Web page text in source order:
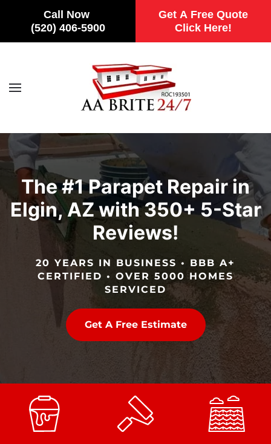
Call Now
(520) 406-5900
Get A Free Quote
Click Here!
Skip to main content
The #1 Parapet Repair in
Elgin, AZ with 350+ 5-Star
Reviews!
20 YEARS IN BUSINESS • BBB A+
CERTIFIED • OVER 5000 HOMES
SERVICED
Get A Free Estimate